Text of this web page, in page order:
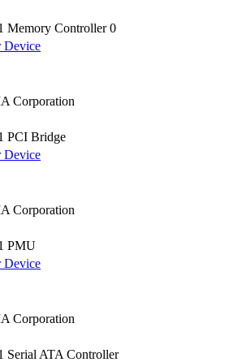
Memory Controller 0
Device
Corporation
PCI Bridge
Device
Corporation
PMU
Device
Corporation
Serial ATA Controller